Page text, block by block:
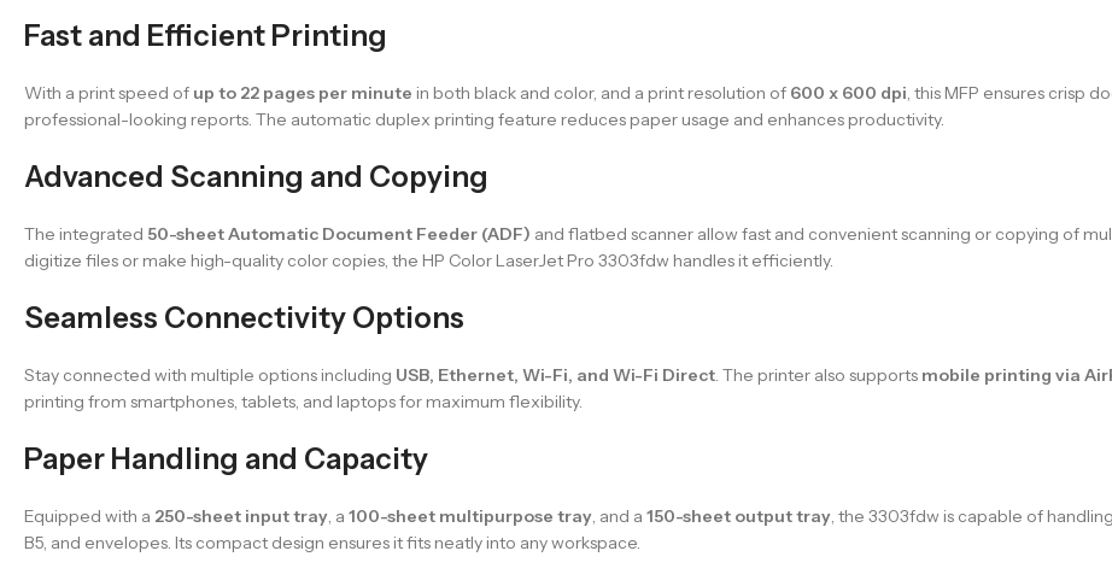
Fast and Efficient Printing
With a print speed of up to 22 pages per minute in both black and color, and a print resolution of 600 x 600 dpi , this MFP ensures crisp
professional-looking reports. The automatic duplex printing feature reduces paper usage and enhances productivity.
Advanced Scanning and Copying
The integrated 50-sheet Automatic Document Feeder (ADF) and flatbed scanner allow fast and convenient scanning or copying of
digitize files or make high-quality color copies, the HP Color LaserJet Pro 3303fdw handles it efficiently.
Seamless Connectivity Options
Stay connected with multiple options including USB, Ethernet, Wi-Fi, and Wi-Fi Direct . The printer also supports mobile printing via
printing from smartphones, tablets, and laptops for maximum flexibility.
Paper Handling and Capacity
Equipped with a 250-sheet input tray , a 100-sheet multipurpose tray , and a 150-sheet output tray , the 3303fdw is capable of
B5, and envelopes. Its compact design ensures it fits neatly into any workspace.